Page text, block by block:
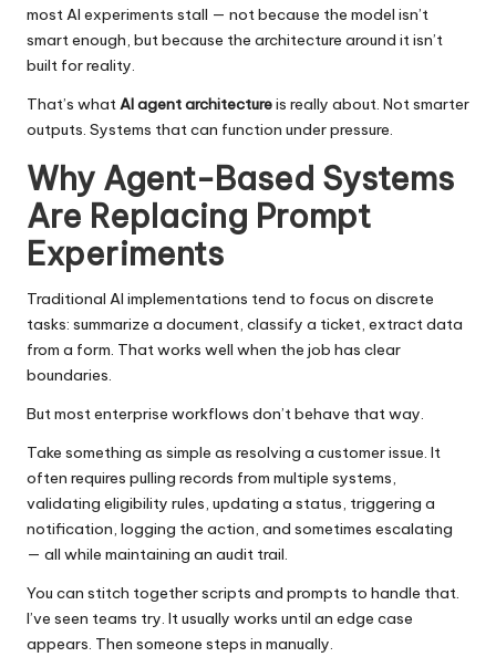
most AI experiments stall — not because the model isn’t
smart enough, but because the architecture around it isn’t
built for reality.
That’s whatAI agent architectureis really about. Not smarter
outputs. Systems that can function under pressure.
Why Agent-Based Systems
Are Replacing Prompt
Experiments
Traditional AI implementations tend to focus on discrete
tasks: summarize a document, classify a ticket, extract data
from a form. That works well when the job has clear
boundaries.
But most enterprise workflows don’t behave that way.
Take something as simple as resolving a customer issue. It
often requires pulling records from multiple systems,
validating eligibility rules, updating a status, triggering a
notification, logging the action, and sometimes escalating
— all while maintaining an audit trail.
You can stitch together scripts and prompts to handle that.
I’ve seen teams try. It usually works until an edge case
appears. Then someone steps in manually.